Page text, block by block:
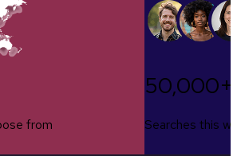
from
50,000+
Searches this